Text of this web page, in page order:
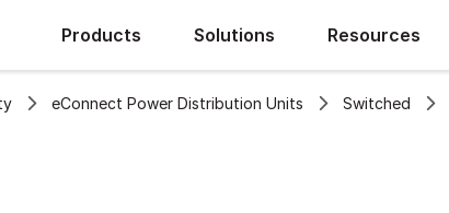
Products Solutions Resources
eConnect Power Distribution Units Switched